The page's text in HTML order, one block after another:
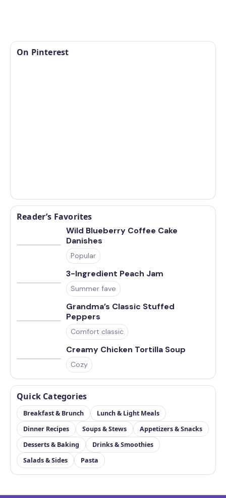
On Pinterest
Reader’s Favorites
Wild Blueberry Coffee Cake
Danishes
Popular
3-Ingredient Peach Jam
Summer fave
Grandma’s Classic Stuffed
Peppers
Comfort classic
Creamy Chicken Tortilla Soup
Cozy
Quick Categories
Breakfast & Brunch
Lunch & Light Meals
Dinner Recipes
Soups & Stews
Appetizers & Snacks
Desserts & Baking
Drinks & Smoothies
Salads & Sides
Pasta